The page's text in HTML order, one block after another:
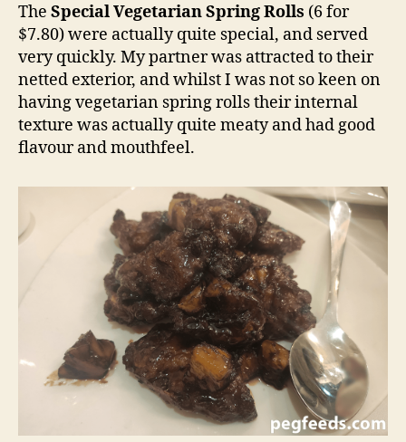
The Special Vegetarian Spring Rolls (6 for
$7.80) were actually quite special, and served
very quickly. My partner was attracted to their
netted exterior, and whilst I was not so keen on
having vegetarian spring rolls their internal
texture was actually quite meaty and had good
flavour and mouthfeel.